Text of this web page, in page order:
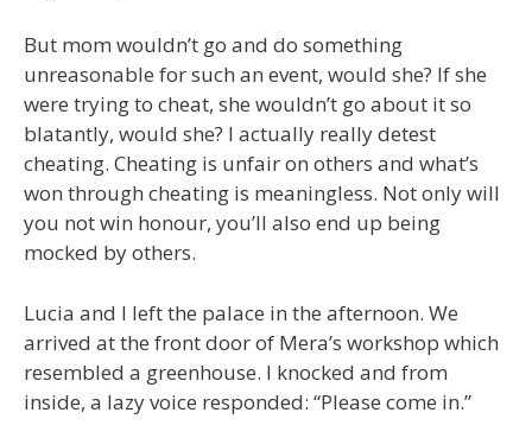
But mom wouldn’t go and do something
unreasonable for such an event, would she? If she
were trying to cheat, she wouldn’t go about it so
blatantly, would she? I actually really detest
cheating. Cheating is unfair on others and what’s
won through cheating is meaningless. Not only will
you not win honour, you’ll also end up being
mocked by others.
Lucia and I left the palace in the afternoon. We
arrived at the front door of Mera’s workshop which
resembled a greenhouse. I knocked and from
inside, a lazy voice responded: “Please come in.”